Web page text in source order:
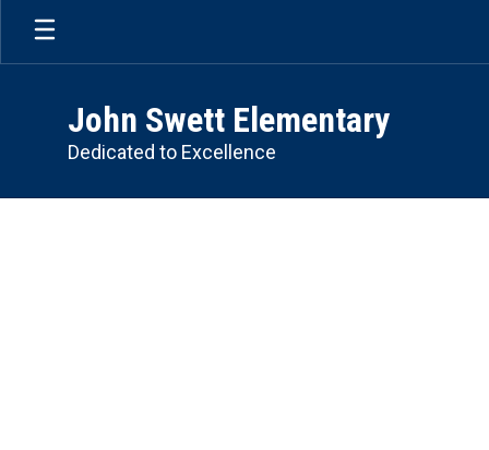
Skip
main
John Swett Elementary
Dedicated to Excellence